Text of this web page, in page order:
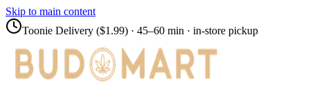
Skip to main content
Toonie Delivery ($1.99) · 45–60 min · in-store pickup